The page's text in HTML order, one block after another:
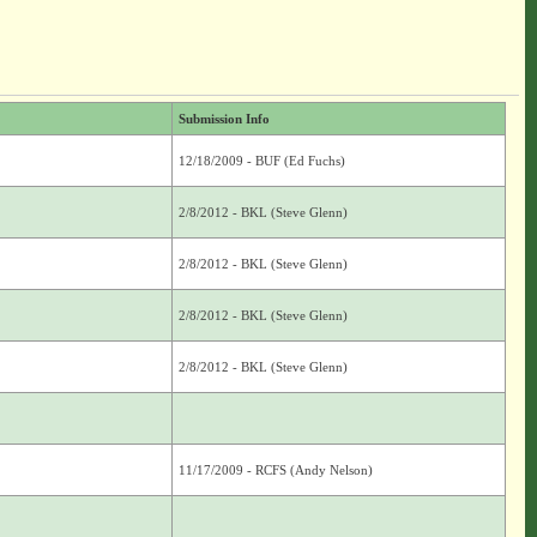
Submission Info
12/18/2009 - BUF (Ed Fuchs)
2/8/2012 - BKL (Steve Glenn)
2/8/2012 - BKL (Steve Glenn)
2/8/2012 - BKL (Steve Glenn)
2/8/2012 - BKL (Steve Glenn)
11/17/2009 - RCFS (Andy Nelson)